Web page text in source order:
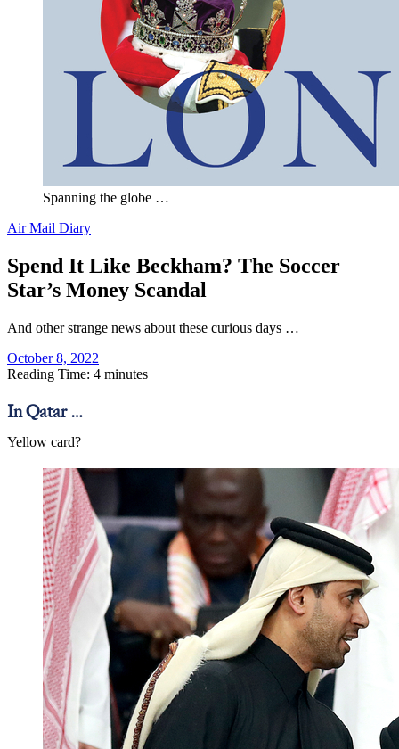
Spanning the globe …
Air Mail Diary
Spend It Like Beckham? The Soccer
Star’s Money Scandal
And other strange news about these curious days …
October 8, 2022
Reading Time: 4 minutes
In Qatar …
Yellow card?